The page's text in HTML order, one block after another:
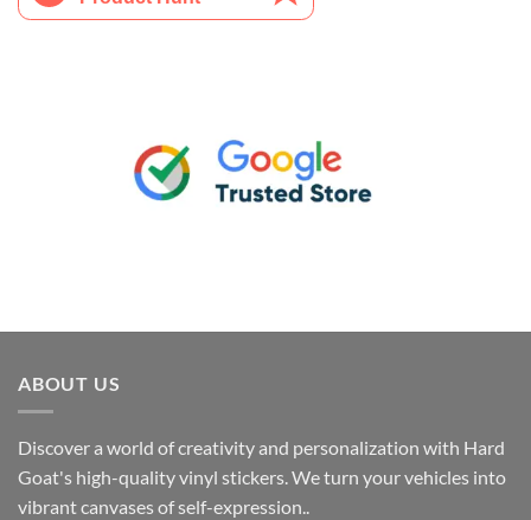
ABOUT US
Discover a world of creativity and personalization with Hard
Goat's high-quality vinyl stickers. We turn your vehicles into
vibrant canvases of self-expression..